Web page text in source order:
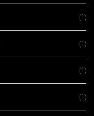
(1)
(1)
(1)
(1)